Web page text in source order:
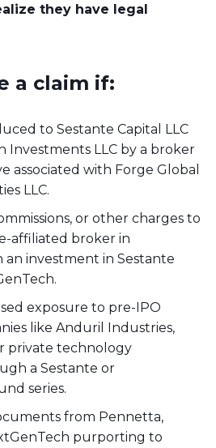
they have legal
a claim if:
to Sestante Capital LLC
Investments LLC by a broker
associated with Forge Global
LLC.
or other charges to
affiliated broker in
investment in Sestante
exposure to pre-IPO
like Anduril Industries,
private technology
a Sestante or
series.
from Pennetta,
purporting to